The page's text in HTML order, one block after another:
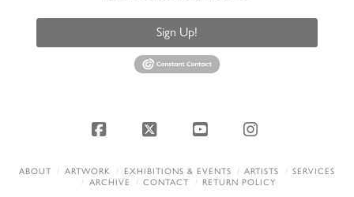
Sign Up!
Facebook
X YouTubeInstagram
ABOUT ARTWORK EXHIBITIONS & EVENTS ARTISTS
SERVICES
ARCHIVE
CONTACT RETURN POLICY